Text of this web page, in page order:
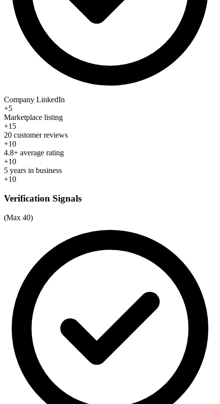
Company LinkedIn
+5
Marketplace listing
+15
20 customer reviews
+10
4.8+ average rating
+10
5 years in business
+10
Verification Signals
(Max 40)